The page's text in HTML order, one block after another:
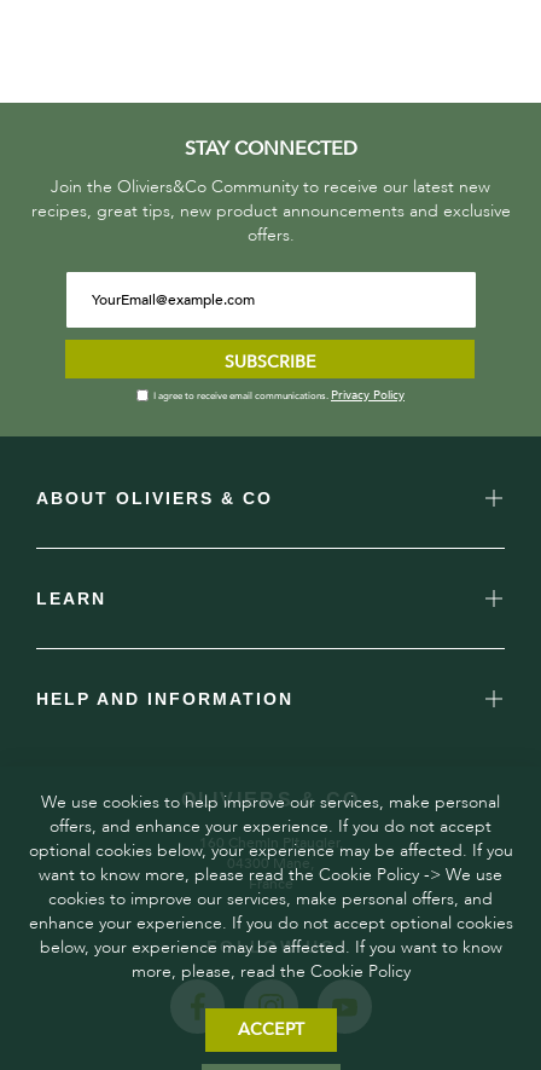
STAY CONNECTED
Join the Oliviers&Co Community to receive our latest new
recipes, great tips, new product announcements and exclusive
offers.
SUBSCRIBE
I agree to receive email communications. Privacy Policy
ABOUT OLIVIERS & CO
LEARN
HELP AND INFORMATION
OLIVIERS & CO
160 Chemin Pitaugier,
04300 Mane,
France
FOLLOW US
We use cookies to help improve our services, make personal
offers, and enhance your experience. If you do not accept
optional cookies below, your experience may be affected. If you
want to know more, please read the Cookie Policy -> We use
cookies to improve our services, make personal offers, and
enhance your experience. If you do not accept optional cookies
below, your experience may be affected. If you want to know
more, please, read the Cookie Policy
ACCEPT